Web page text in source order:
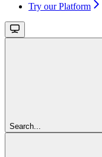
Try our Platform
Search...